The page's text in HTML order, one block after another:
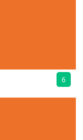
6